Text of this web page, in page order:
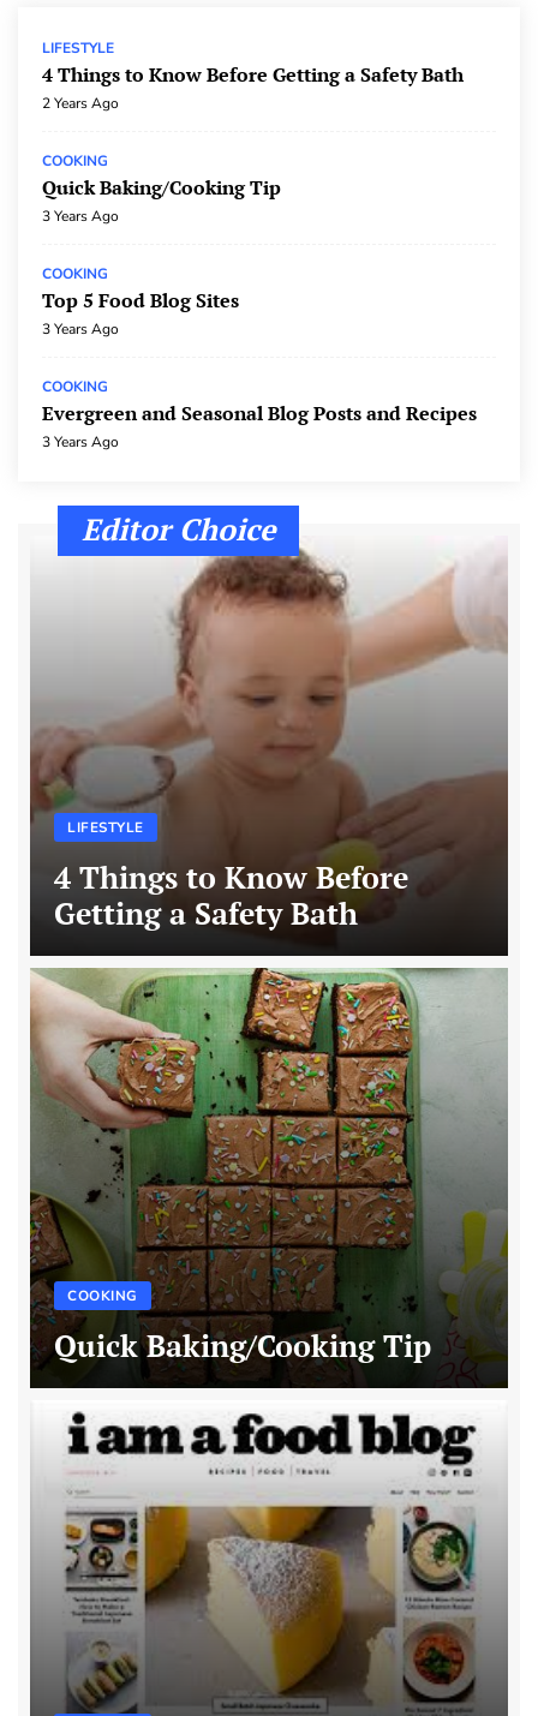
The Impact of Social Media on Our Lives
Thoughts On The Internet
TECH 3 Years Ago
LIFESTYLE
4 Things to Know Before Getting a Safety Bath
2 Years Ago
COOKING
Quick Baking/Cooking Tip
3 Years Ago
COOKING
Top 5 Food Blog Sites
3 Years Ago
COOKING
Evergreen and Seasonal Blog Posts and Recipes
3 Years Ago
Editor Choice
LIFESTYLE
4 Things to Know Before
Getting a Safety Bath
COOKING
Quick Baking/Cooking Tip